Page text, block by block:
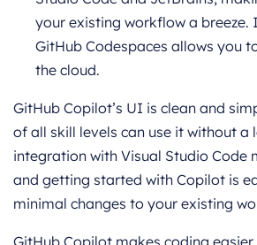
your existing workflow a breeze.
GitHub Codespaces allows you
the cloud.
GitHub Copilot’s UI is clean and
of all skill levels can use it without a
integration with Visual Studio Code
and getting started with Copilot is
minimal changes to your existing